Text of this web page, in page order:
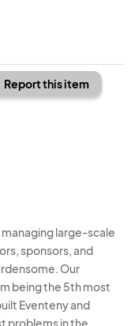
Report this item
large-scale
sponsors, and
Our
being the 5th most
Eventeny and
problems in the